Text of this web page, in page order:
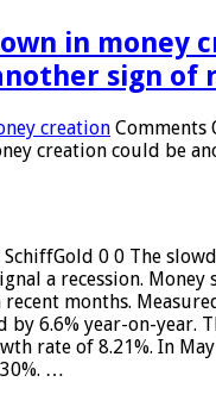
in money
sign of
creation Comments
creation could be
SchiffGold 0 0 The
a recession.
months.
by 6.6% year-on-year.
rate of 8.21%. In
…